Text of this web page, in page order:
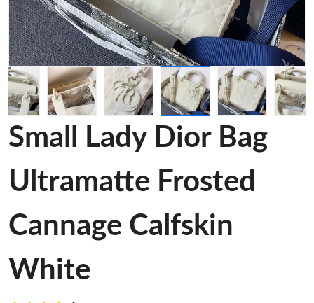
Small Lady Dior Bag
Ultramatte Frosted
Cannage Calfskin
White